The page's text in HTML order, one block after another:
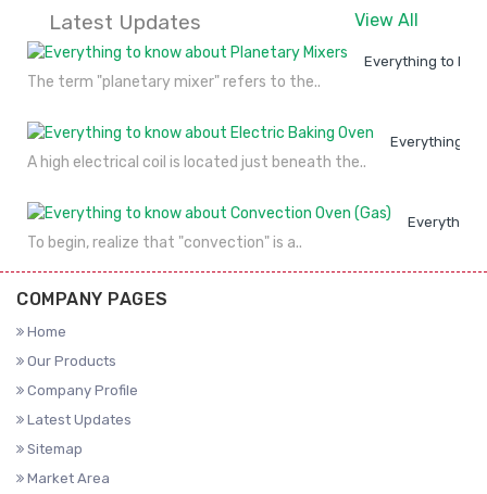
Latest Updates View All
Everything to
The term "planetary mixer" refers to the..
Everything to
A high electrical coil is located just beneath the..
Everything
To begin, realize that "convection" is a..
COMPANY PAGES
Home
Our Products
Company Profile
Latest Updates
Sitemap
Market Area